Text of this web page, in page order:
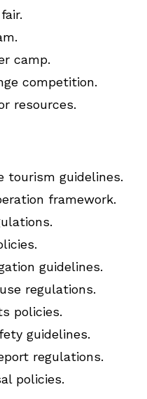
camp.
competition.
resources.
tourism guidelines.
framework.
guidelines.
regulations.
policies.
guidelines.
regulations.
policies.